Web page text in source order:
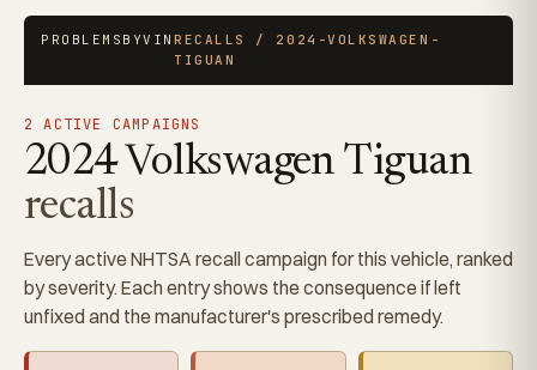
PROBLEMSBYVINRECALLS / 2024-VOLKSWAGEN-
TIGUAN
2 ACTIVE CAMPAIGNS
2024 Volkswagen Tiguan
recalls
Every active NHTSA recall campaign for this vehicle, ranked
by severity. Each entry shows the consequence if left
unfixed and the manufacturer's prescribed remedy.